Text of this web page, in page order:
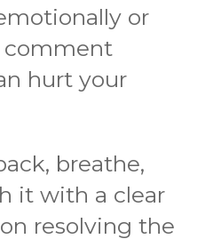
or
hurt your
breathe,
it with a clear
resolving the